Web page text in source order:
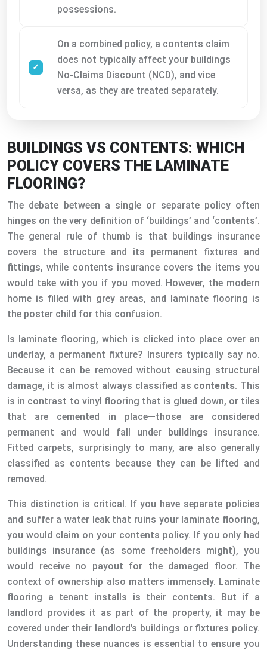
possessions.
On a combined policy, a contents claim
does not typically affect your buildings
No-Claims Discount (NCD), and vice
versa, as they are treated separately.
BUILDINGS VS CONTENTS: WHICH
POLICY COVERS THE LAMINATE
FLOORING?
The debate between a single or separate policy often
hinges on the very definition of ‘buildings’ and ‘contents’.
The general rule of thumb is that buildings insurance
covers the structure and its permanent fixtures and
fittings, while contents insurance covers the items you
would take with you if you moved. However, the modern
home is filled with grey areas, and laminate flooring is
the poster child for this confusion.
Is laminate flooring, which is clicked into place over an
underlay, a permanent fixture? Insurers typically say no.
Because it can be removed without causing structural
damage, it is almost always classified as contents. This
is in contrast to vinyl flooring that is glued down, or tiles
that are cemented in place—those are considered
permanent and would fall under buildings insurance.
Fitted carpets, surprisingly to many, are also generally
classified as contents because they can be lifted and
removed.
This distinction is critical. If you have separate policies
and suffer a water leak that ruins your laminate flooring,
you would claim on your contents policy. If you only had
buildings insurance (as some freeholders might), you
would receive no payout for the damaged floor. The
context of ownership also matters immensely. Laminate
flooring a tenant installs is their contents. But if a
landlord provides it as part of the property, it may be
covered under their landlord’s buildings or fixtures policy.
Understanding these nuances is essential to ensure you